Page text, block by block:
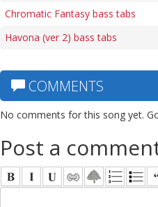
Chromatic Fantasy bass tabs
Havona (ver 2) bass tabs
COMMENTS
No comments for this song yet.
Post a